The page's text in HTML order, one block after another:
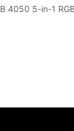
4050 5-in-1